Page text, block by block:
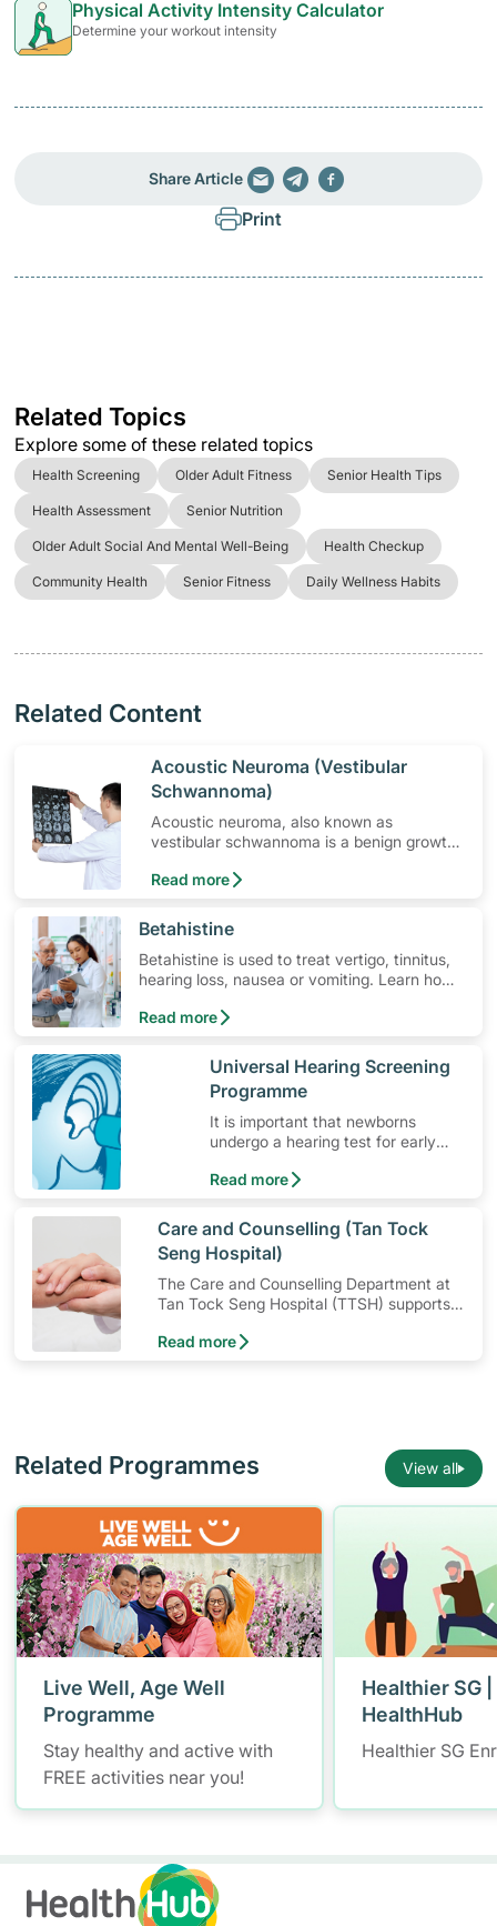
Physical Activity Intensity Calculator
Determine your workout intensity
Share Article
Print
Related Topics
Explore some of these related topics
Health Screening Older Adult Fitness Senior Health Tips
Health Assessment Senior Nutrition
Older Adult Social And Mental Well-Being Health Checkup
Community Health Senior Fitness Daily Wellness Habits
Related Content
​Acoustic Neuroma (Vestibular
Schwannoma)
Acoustic neuroma, also known as
vestibular schwannoma is a benign growth
in some people. Read on to learn more.
Read more
​Betahistine
Betahistine is used to treat vertigo, tinnitus,
hearing loss, nausea or vomiting. Learn how
effects, special precautions to watch out for
Read more
​Universal Hearing Screening
Programme
It is important that newborns
undergo a hearing test for early
Read more
​Care and Counselling (Tan Tock
Seng Hospital)
The Care and Counselling Department at
Tan Tock Seng Hospital (TTSH) supports
with their illness or injury.
Read more
Related Programmes View all
Live Well, Age Well
Programme
Stay healthy and active with
FREE activities near you!
Healthier SG
HealthHub
Healthier SG